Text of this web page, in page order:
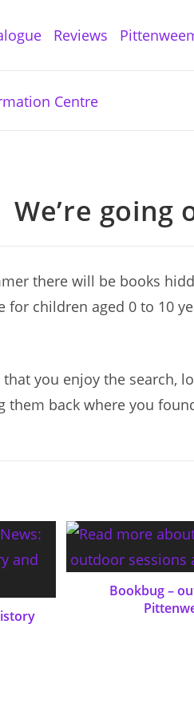
Reviews
We’re going
there will be books
for children aged 0 to 10
that you enjoy the search,
them back where you
Bookbug –